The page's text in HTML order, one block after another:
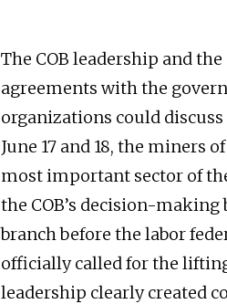
The COB leadership and
agreements with the
organizations could
June 17 and 18, the
most important sector of
the COB’s decision-
branch before the labor
officially called for the
leadership clearly created